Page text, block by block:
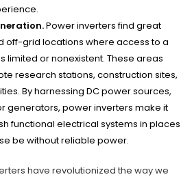
Power inverters find great
off-grid locations where access to a
limited or nonexistent. These areas
research stations, construction sites,
By harnessing DC power sources,
generators, power inverters make it
functional electrical systems in places
be without reliable power.
have revolutionized the way we